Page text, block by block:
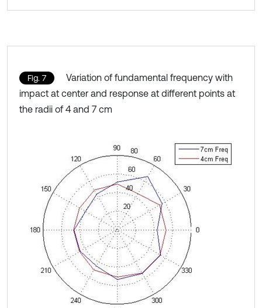
Fig. 7
Variation of fundamental frequency with
impact at center and response at different points at
the radii of 4 and 7 cm